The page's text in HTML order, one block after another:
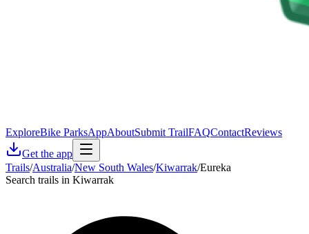
ExploreBike ParksAppAboutSubmit TrailFAQContactReviews
Get the app
Trails/Australia/New South Wales/Kiwarrak/Eureka
Search trails in Kiwarrak